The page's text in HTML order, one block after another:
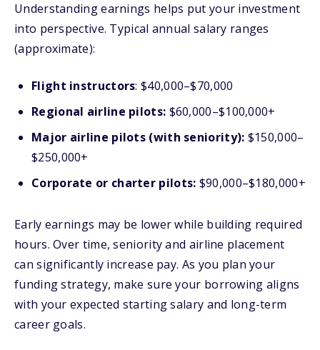
Understanding earnings helps put your investment
into perspective. Typical annual salary ranges
(approximate):
Flight instructors: $40,000–$70,000
Regional airline pilots: $60,000–$100,000+
Major airline pilots (with seniority): $150,000–
$250,000+
Corporate or charter pilots: $90,000–$180,000+
Early earnings may be lower while building required
hours. Over time, seniority and airline placement
can significantly increase pay. As you plan your
funding strategy, make sure your borrowing aligns
with your expected starting salary and long-term
career goals.